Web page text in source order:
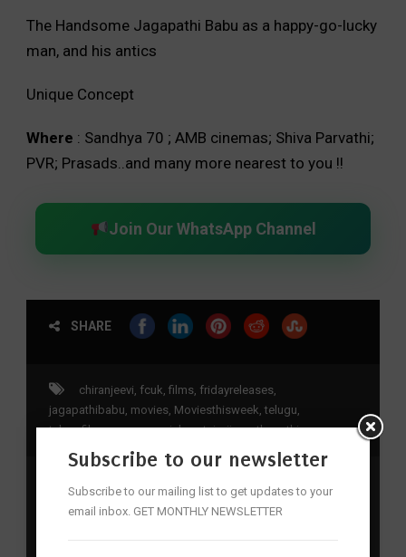
The Handsome Jagapathi Babu as a happy-go-lucky
man, and his antics
Unique Concept
Where : Sandhya 70 ; AMB cinemas; Shiva Parvathi;
PVR; Prasads..and many more nearest to you !!
Join Our WhatsApp Channel
SHARE
chiranjeevi fcuk films fridayreleases
jagapathibabu movies Moviesthisweek telugu
telugufilms, uppena, vaishnavtej, vijaysethupathi
Previous Post
Krack nailed it!
Subscribe to our newsletter
Subscribe to our mailing list to get updates to your
email inbox. GET MONTHLY NEWSLETTER